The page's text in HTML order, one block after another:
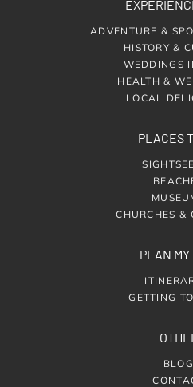
ADVENTURE &
HISTORY &
WEDDINGS
HEALTH &
LOCAL
PLACES
CHURCHES &
PLAN MY
GETTING
BLOG